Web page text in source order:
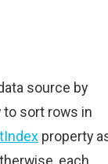
source by
to sort rows in
property
each